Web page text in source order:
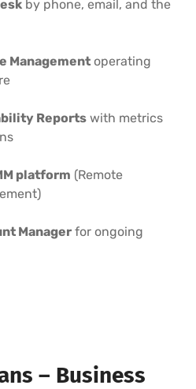
by phone, email, and the
Management operating
Reports with metrics
platform (Remote
Manager for ongoing
– Business